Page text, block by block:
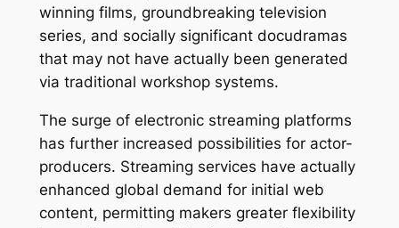
winning films, groundbreaking television
series, and socially significant docudramas
that may not have actually been generated
via traditional workshop systems.
The surge of electronic streaming platforms
has further increased possibilities for actor-
producers. Streaming services have actually
enhanced global demand for initial web
content, permitting makers greater flexibility